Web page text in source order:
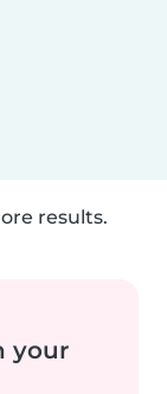
results.
your